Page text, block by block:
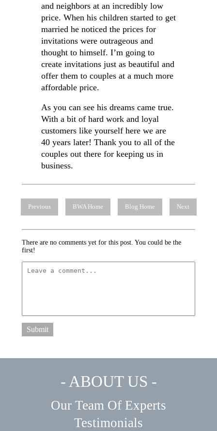
and neighbors at an incredibly low
price. When his children started to get
married he noticed the prices for
invitations were outrageous and
thought to himself. I’m going to
create invitations just as beautiful and
offer them to couples at a much more
affordable price.
As you can see his dreams came true.
With a bit of hard work and loyal
customers like yourself here we are
40 years later! Thank you to all of the
couples out there for keeping us in
business.
Previous BWA Home Blog Home Next
There are no comments yet for this post. You could be the
first!
Submit
- ABOUT US -
Our Team Of Experts
Testimonials